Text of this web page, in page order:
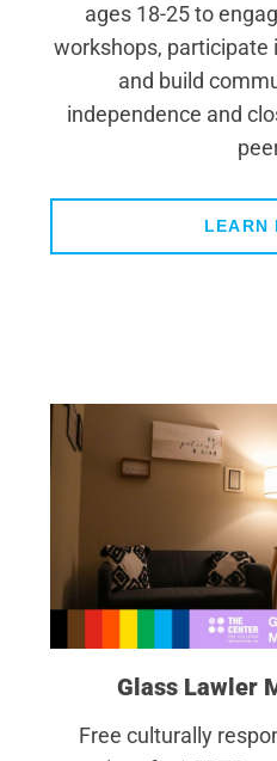
ages 18-25 to
workshops, participate
and build
independence and
LEARN
Glass Lawler
Free culturally